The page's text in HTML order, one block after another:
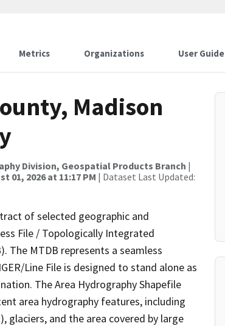
Metrics Organizations User Guide
Madison
Division, Geospatial Products Branch |
01, 2026 at 11:17 PM | Dataset Last Updated:
of selected geographic and
File / Topologically Integrated
The MTDB represents a seamless
Line File is designed to stand alone as
The Area Hydrography Shapefile
area hydrography features, including
glaciers, and the area covered by large